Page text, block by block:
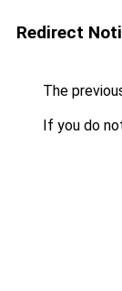
Redirect
The
If you do